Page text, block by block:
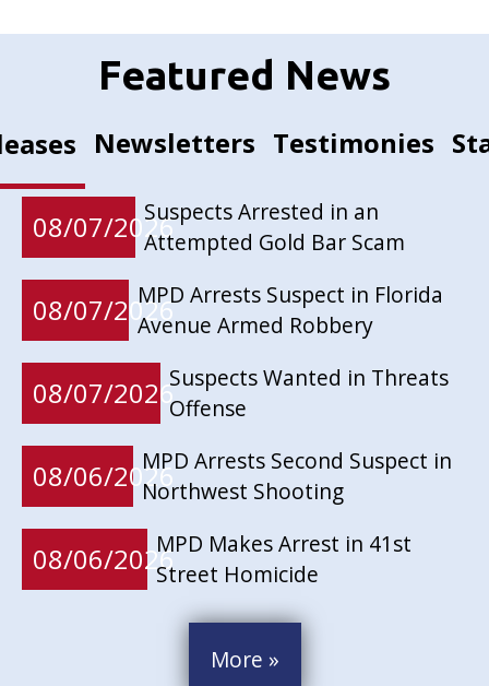
Featured News
Newsletters Testimonies
08/07/2026Suspects Arrested in an
Attempted Gold Bar Scam
08/07/2026MPD Arrests Suspect in Florida
Avenue Armed Robbery
08/07/2026Suspects Wanted in Threats
Offense
08/06/2026MPD Arrests Second Suspect in
Northwest Shooting
08/06/2026MPD Makes Arrest in 41st
Street Homicide
More »